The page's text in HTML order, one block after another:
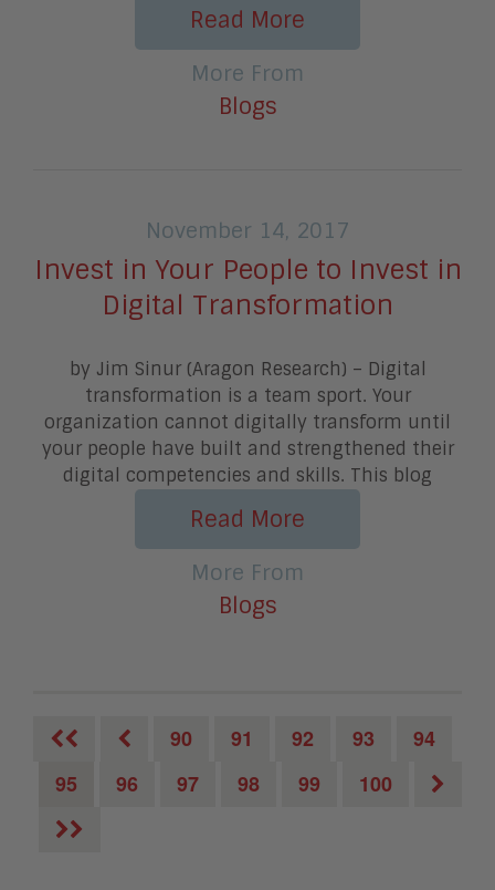
Read More
More From
Blogs
November 14, 2017
Invest in Your People to Invest in
Digital Transformation
by Jim Sinur (Aragon Research) – Digital
transformation is a team sport. Your
organization cannot digitally transform until
your people have built and strengthened their
digital competencies and skills. This blog
Read More
More From
Blogs
90 91 92 93
94
95
96 97 98 99 100